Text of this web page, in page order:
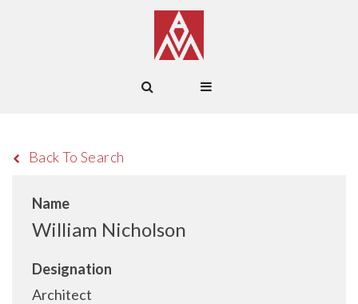
Back To Search
Name
William Nicholson
Designation
Architect